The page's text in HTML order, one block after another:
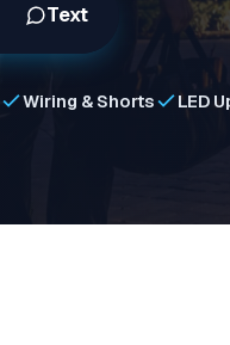
Text
Wiring & Shorts LED